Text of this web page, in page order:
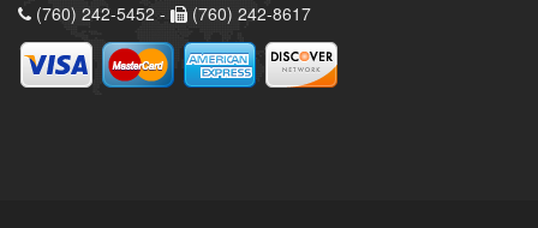
(760) 242-5452 -
(760) 242-8617